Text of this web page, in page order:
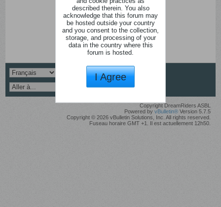
Copyright DreamRiders ASBL
Powered by vBulletin®Version 5.7.5
Copyright © 2026 vBulletin Solutions, Inc. All rights reserved.
Fuseau horaire GMT +1. Il est actuellement 12h50.
described therein. You also
acknowledge that this forum may
be hosted outside your country
and you consent to the collection,
storage, and processing of your
data in the country where this
forum is hosted.
I Agree